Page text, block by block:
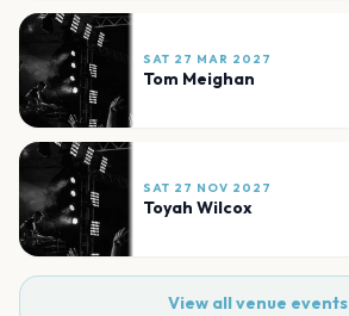
SAT 27 MAR 2027
Tom Meighan
SAT 27 NOV 2027
Toyah Wilcox
View all venue events